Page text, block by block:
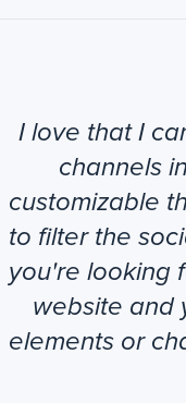
I love that I
channels
customizable
to filter the
you're looking
website and
elements or